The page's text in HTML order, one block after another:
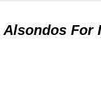
Alsondos For